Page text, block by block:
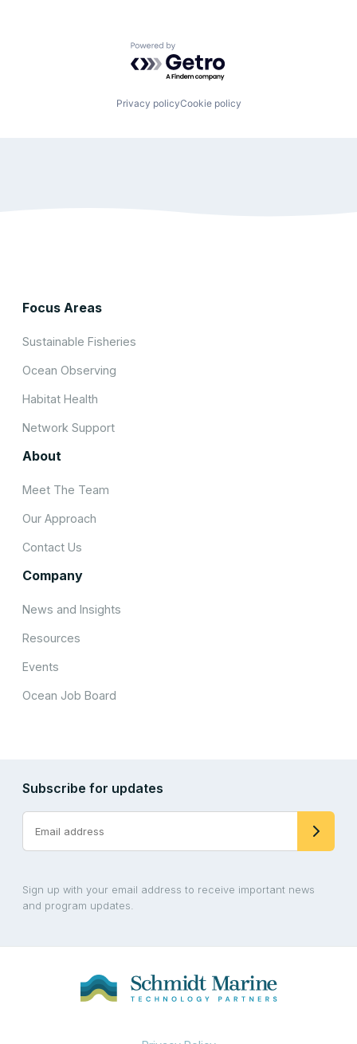
Powered by Getro.com
Privacy policyCookie policy
Focus Areas
Sustainable Fisheries
Ocean Observing
Habitat Health
Network Support
About
Meet The Team
Our Approach
Contact Us
Company
News and Insights
Resources
Events
Ocean Job Board
Subscribe for updates
Sign up with your email address to receive important news
and program updates.